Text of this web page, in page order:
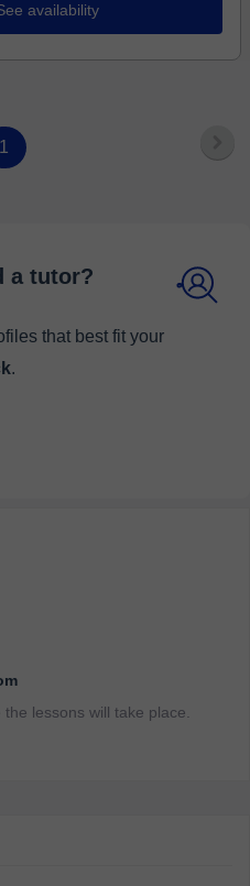
availability
1
a tutor?
that best fit your
.
lessons will take place.